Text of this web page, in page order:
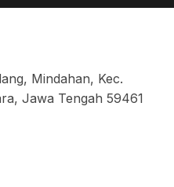
Mindahan, Kec.
Jawa Tengah 59461